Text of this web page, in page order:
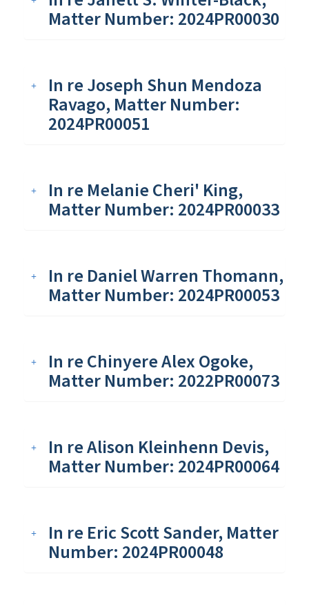
Matter Number: 2024PR00030
In re Joseph Shun Mendoza
Ravago, Matter Number:
2024PR00051
In re Melanie Cheri' King,
Matter Number: 2024PR00033
In re Daniel Warren Thomann,
Matter Number: 2024PR00053
In re Chinyere Alex Ogoke,
Matter Number: 2022PR00073
In re Alison Kleinhenn Devis,
Matter Number: 2024PR00064
In re Eric Scott Sander, Matter
Number: 2024PR00048